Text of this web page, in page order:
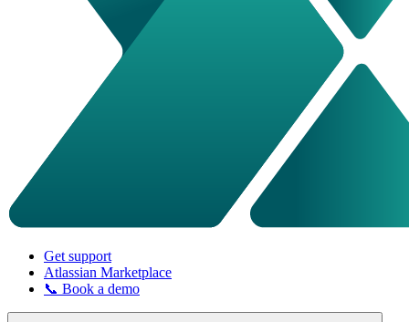
Get support
Atlassian Marketplace
📞 Book a demo